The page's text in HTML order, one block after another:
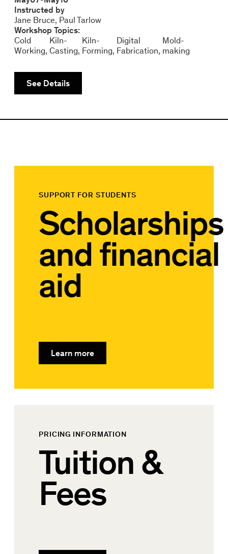
Instructed by
Jane Bruce Paul Tarlow
Workshop Topics:
Cold
Working
Kiln-
Casting
Kiln-
Forming
Digital
Fabrication
Mold-
making
See Details
SUPPORT FOR STUDENTS
Scholarships
and financial
aid
Learn more
PRICING INFORMATION
Tuition &
Fees